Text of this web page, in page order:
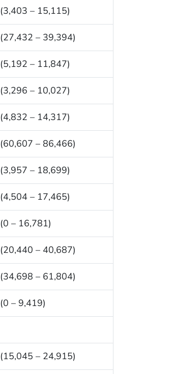
(3,403 – 15,115)
(27,432 – 39,394)
(5,192 – 11,847)
(3,296 – 10,027)
(4,832 – 14,317)
(60,607 – 86,466)
(3,957 – 18,699)
(4,504 – 17,465)
(0 – 16,781)
(20,440 – 40,687)
(34,698 – 61,804)
(0 – 9,419)
(15,045 – 24,915)